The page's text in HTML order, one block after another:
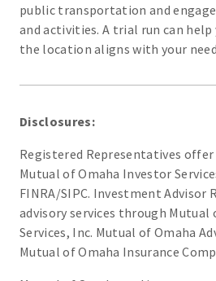
public transportation and
and activities. A trial run can help
the location aligns with your
Disclosures:
Registered Representatives
Mutual of Omaha Investor
FINRA/SIPC. Investment Advisor
advisory services through Mutual
Services, Inc. Mutual of Omaha
Mutual of Omaha Insurance